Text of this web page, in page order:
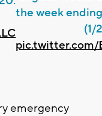
the week
(1/
pic.twitter.com/
emergency